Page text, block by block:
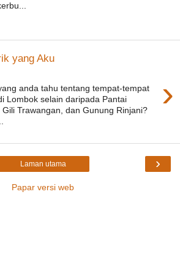
yang Aku
›
anda tahu tentang tempat-tempat
Lombok selain daripada Pantai
Gili Trawangan, dan Gunung Rinjani?
›
Laman utama
Papar versi web